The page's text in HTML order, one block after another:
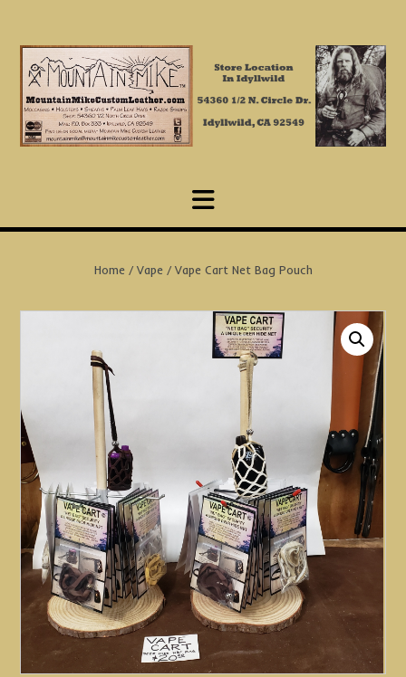
content
Home/ Vape/ Vape Cart Net Bag Pouch